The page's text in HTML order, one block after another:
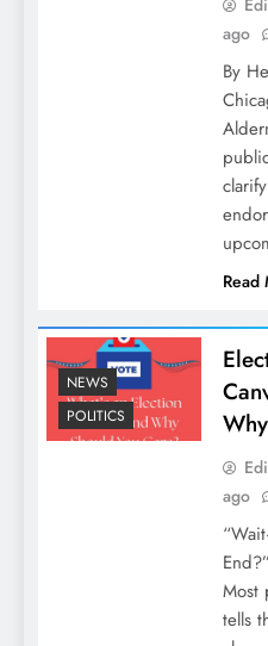
ago
By
Read
NEWS
POLITICS
ago
Most
tells